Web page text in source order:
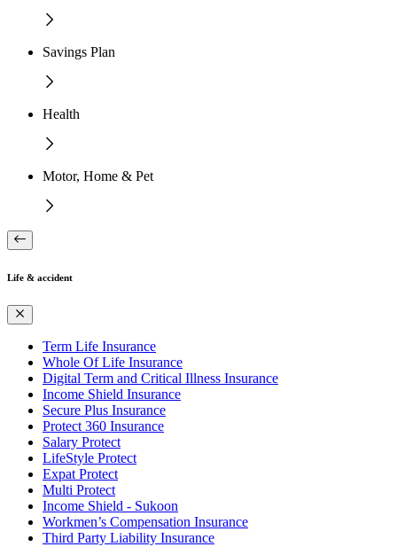
Savings Plan
Health
Motor, Home & Pet
Life & accident
Term Life Insurance
Whole Of Life Insurance
Digital Term and Critical Illness Insurance
Income Shield Insurance
Secure Plus Insurance
Protect 360 Insurance
Salary Protect
LifeStyle Protect
Expat Protect
Multi Protect
Income Shield - Sukoon
Workmen’s Compensation Insurance
Third Party Liability Insurance